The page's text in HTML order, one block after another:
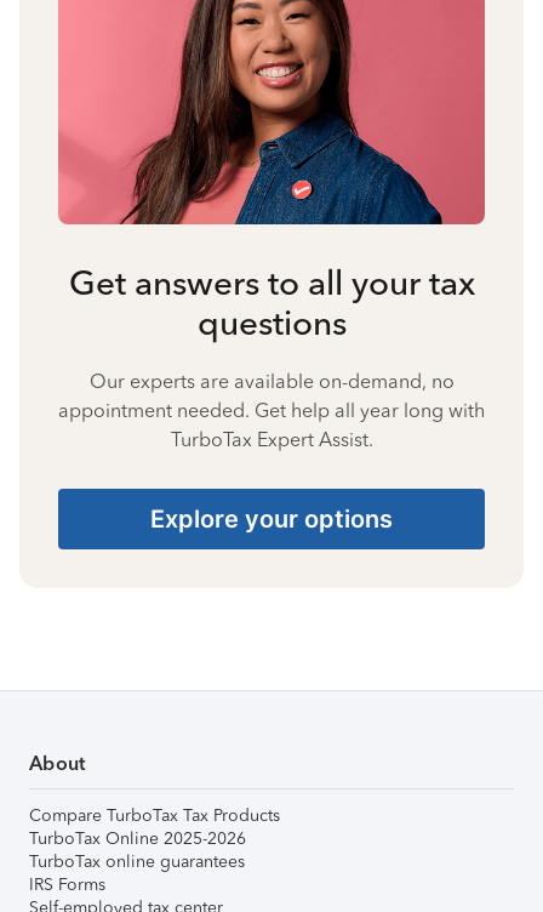
Get answers to all your tax
questions
Our experts are available on-demand, no
appointment needed. Get help all year long with
TurboTax Expert Assist.
Explore your options
About
Compare TurboTax Tax Products
TurboTax Online 2025-2026
TurboTax online guarantees
IRS Forms
Self-employed tax center